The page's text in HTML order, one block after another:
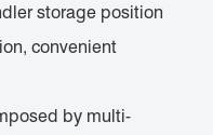
storage position
convenient
by multi-